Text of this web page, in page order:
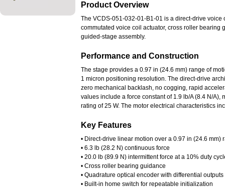
Product Overview
The VCDS-051-032-01-B1-01 is a direct-drive
commutated voice coil actuator, cross roller
guided-stage assembly.
Performance and Construction
The stage provides a 0.97 in (24.6 mm) range of
1 micron positioning resolution. The direct-drive
zero mechanical backlash, no cogging, rapid
values include a force constant of 1.9 lb/A (8.4 N/
rating of 25 W. The motor electrical characteristics
Key Features
• Direct-drive linear motion over a 0.97 in (24.6 mm)
• 6.3 lb (28.2 N) continuous force
• 20.0 lb (89.9 N) intermittent force at a 10% duty
• Cross roller bearing guidance
• Quadrature optical encoder with differential
• Built-in home switch for repeatable initialization